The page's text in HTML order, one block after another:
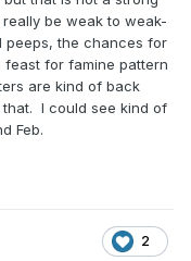
be weak to weak-
peeps, the chances for
for famine pattern
are kind of back
that. I could see kind of
Feb.
2